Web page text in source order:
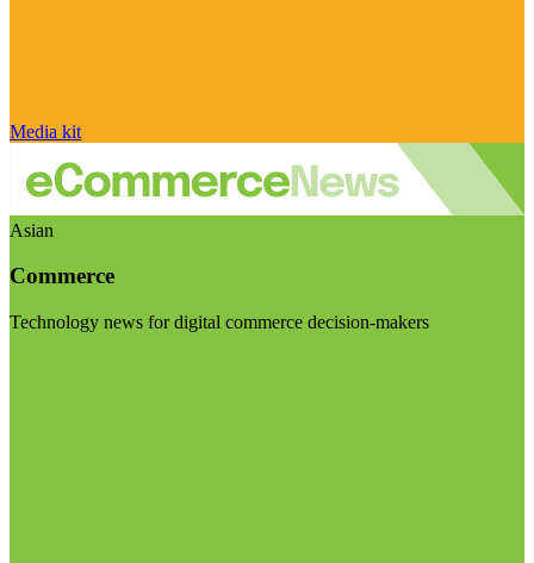
Media kit
Asian
Commerce
Technology news for digital commerce decision-makers